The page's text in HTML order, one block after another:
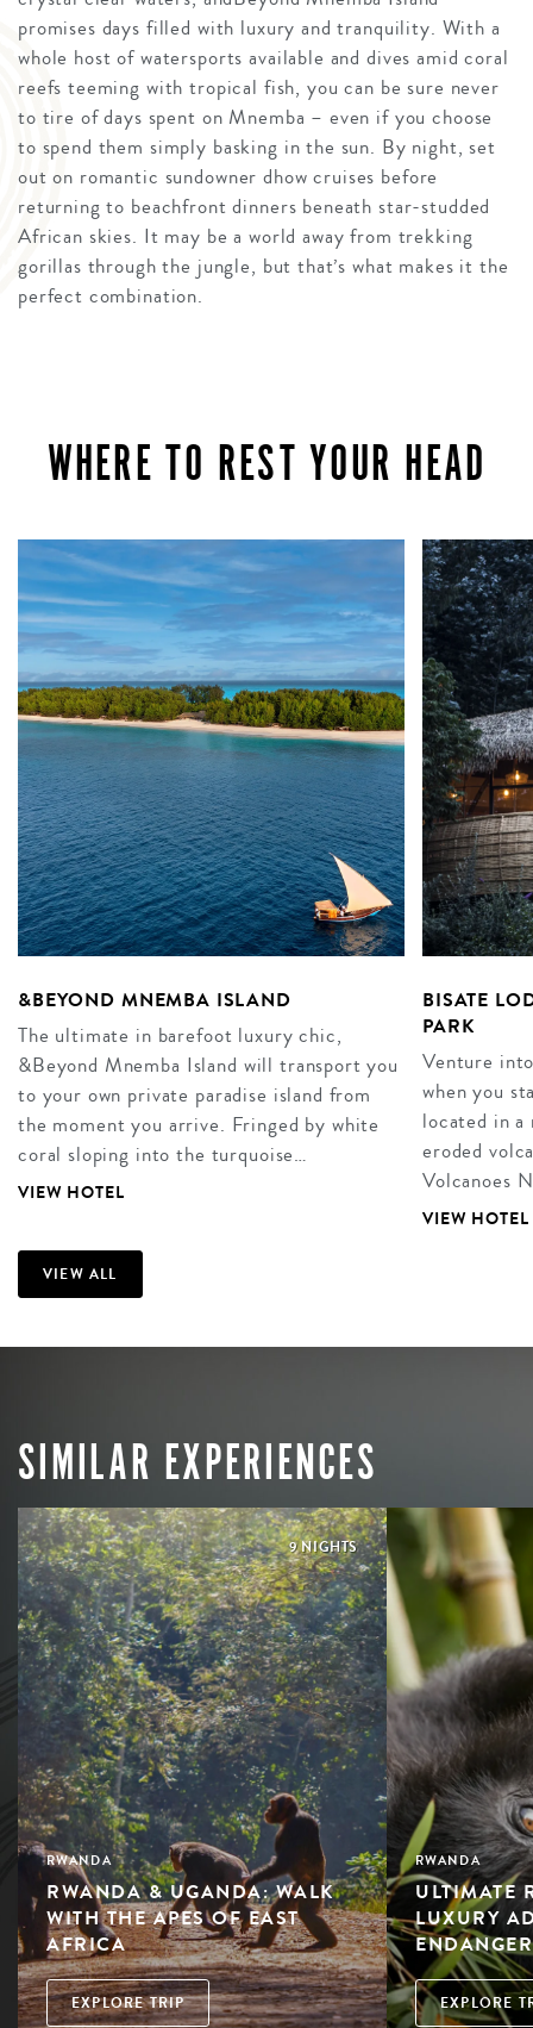
promises days filled with luxury and tranquility. With a
whole host of watersports available and dives amid coral
reefs teeming with tropical fish, you can be sure never
to tire of days spent on Mnemba – even if you choose
to spend them simply basking in the sun. By night, set
out on romantic sundowner dhow cruises before
returning to beachfront dinners beneath star-studded
African skies. It may be a world away from trekking
gorillas through the jungle, but that’s what makes it the
perfect combination.
WHERE TO REST YOUR HEAD
&BEYOND MNEMBA ISLAND
The ultimate in barefoot luxury chic,
&Beyond Mnemba Island will transport you
to your own private paradise island from
the moment you arrive. Fringed by white
coral sloping into the turquoise…
VIEW HOTEL
BISATE
PARK
Venture
when you
located in
eroded
Volcanoes
VIEW HOTEL
VIEW ALL
SIMILAR EXPERIENCES
9 NIGHTS
RWANDA
RWANDA & UGANDA: WALK
WITH THE APES OF EAST
AFRICA
EXPLORE TRIP
RWANDA
ULTIMATE
LUXURY
EXPLORE